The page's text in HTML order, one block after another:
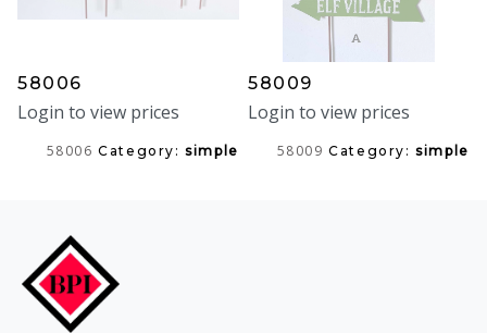
58006
Login to view prices
58006 Category:simple
58009
Login to view prices
58009 Category:simple